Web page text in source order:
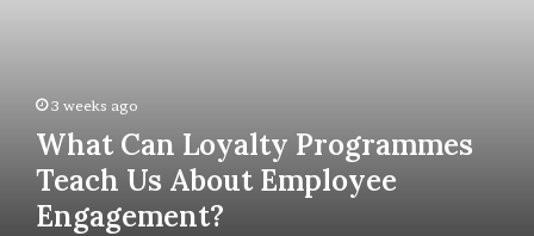
3 weeks ago
What Can Loyalty Programmes
Teach Us About Employee
Engagement?